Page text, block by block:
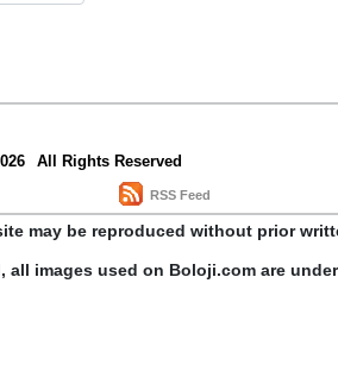
All Rights Reserved
RSS Feed
may be reproduced without prior
all images used on Boloji.com are